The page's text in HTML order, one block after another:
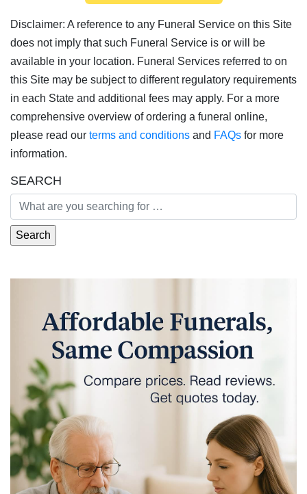
Disclaimer: A reference to any Funeral Service on this Site
does not imply that such Funeral Service is or will be
available in your location. Funeral Services referred to on
this Site may be subject to different regulatory requirements
in each State and additional fees may apply. For a more
comprehensive overview of ordering a funeral online,
please read our terms and conditions and FAQs for more
information.
SEARCH